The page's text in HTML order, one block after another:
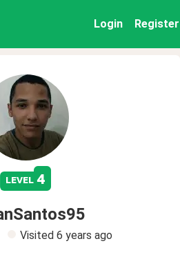
Login Register
level 4
Visited 6 years ago